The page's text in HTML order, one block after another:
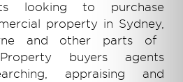
looking to purchase
property in Sydney,
and other parts of
Property buyers agents
appraising and